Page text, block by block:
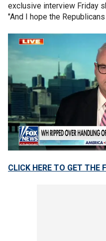
exclusive interview Friday
"And I hope the
CLICK HERE TO GET THE